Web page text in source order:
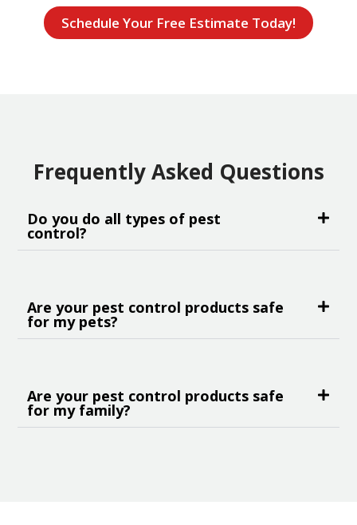
Schedule Your Free Estimate Today!
Frequently Asked Questions
Do you do all types of pest
control?
Are your pest control products safe
for my pets?
Are your pest control products safe
for my family?